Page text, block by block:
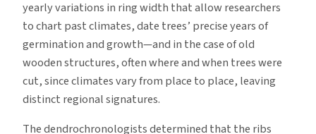
yearly variations in ring width that allow researchers
to chart past climates, date trees’ precise years of
germination and growth—and in the case of old
wooden structures, often where and when trees were
cut, since climates vary from place to place, leaving
distinct regional signatures.
The dendrochronologists determined that the ribs